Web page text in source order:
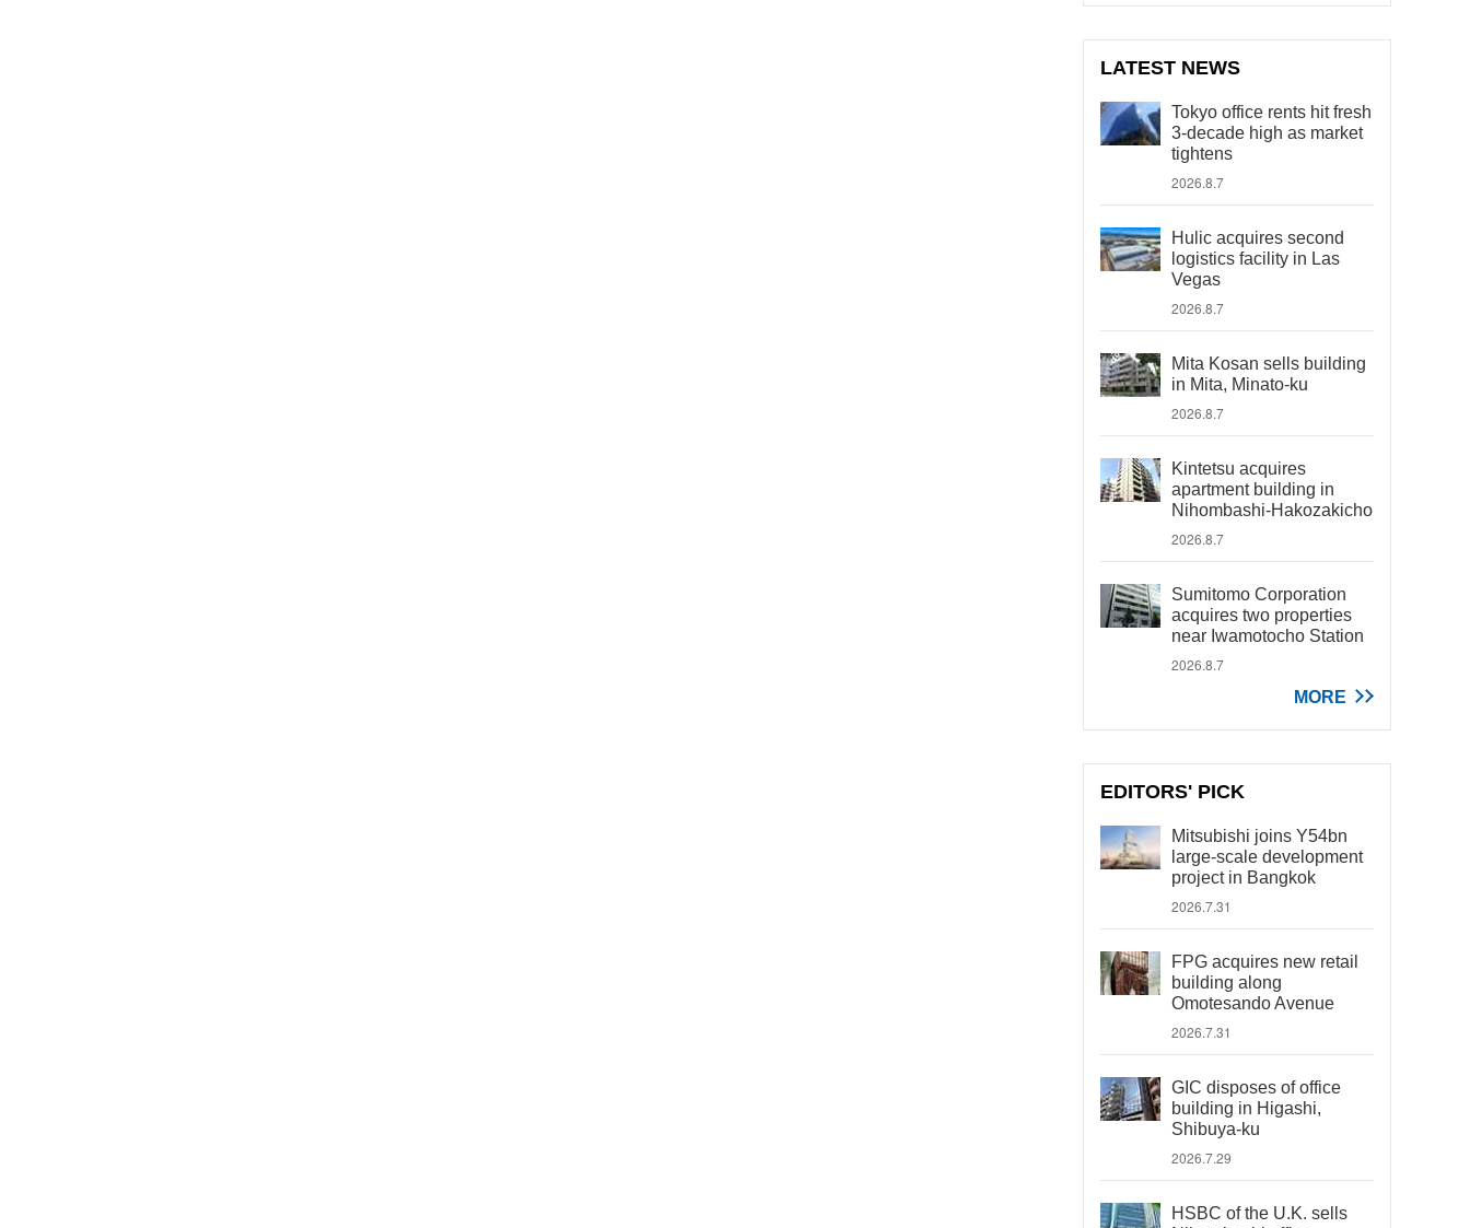
LATEST NEWS
Tokyo office rents hit fresh
3-decade high as market
tightens
2026.8.7
Hulic acquires second
logistics facility in Las
Vegas
2026.8.7
Mita Kosan sells building
in Mita, Minato-ku
2026.8.7
Kintetsu acquires
apartment building in
Nihombashi-Hakozakicho
2026.8.7
Sumitomo Corporation
acquires two properties
near Iwamotocho Station
2026.8.7
MORE
EDITORS' PICK
Mitsubishi joins Y54bn
large-scale development
project in Bangkok
2026.7.31
FPG acquires new retail
building along
Omotesando Avenue
2026.7.31
GIC disposes of office
building in Higashi,
Shibuya-ku
2026.7.29
HSBC of the U.K. sells